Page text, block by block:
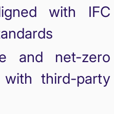
with IFC
and net-zero
third-party